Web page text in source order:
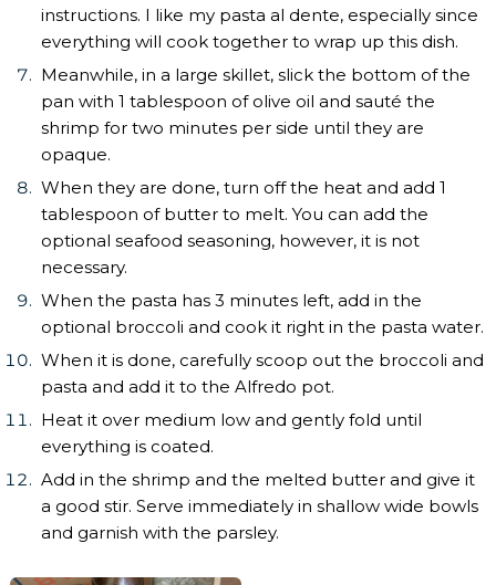
instructions. I like my pasta al dente, especially since
everything will cook together to wrap up this dish.
Meanwhile, in a large skillet, slick the bottom of the
pan with 1 tablespoon of olive oil and sauté the
shrimp for two minutes per side until they are
opaque.
When they are done, turn off the heat and add 1
tablespoon of butter to melt. You can add the
optional seafood seasoning, however, it is not
necessary.
When the pasta has 3 minutes left, add in the
optional broccoli and cook it right in the pasta water.
When it is done, carefully scoop out the broccoli and
pasta and add it to the Alfredo pot.
Heat it over medium low and gently fold until
everything is coated.
Add in the shrimp and the melted butter and give it
a good stir. Serve immediately in shallow wide bowls
and garnish with the parsley.